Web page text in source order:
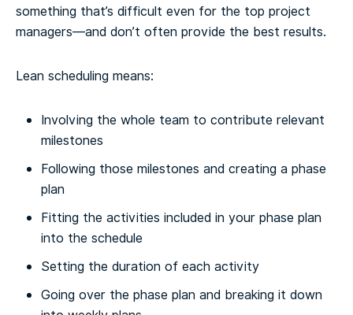
something that’s difficult even for the top project
managers—and don’t often provide the best results.
Lean scheduling means:
Involving the whole team to contribute relevant
milestones
Following those milestones and creating a phase
plan
Fitting the activities included in your phase plan
into the schedule
Setting the duration of each activity
Going over the phase plan and breaking it down